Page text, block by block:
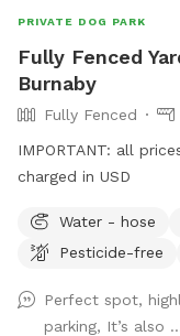
it's easy to grab a
under the Pine
PRIVATE DOG PARK
Fully Fenced
Burnaby
Fully Fenced
IMPORTANT: all
charged in USD
Water - hose
Pesticide-free
Perfect spot,
parking, It’s also